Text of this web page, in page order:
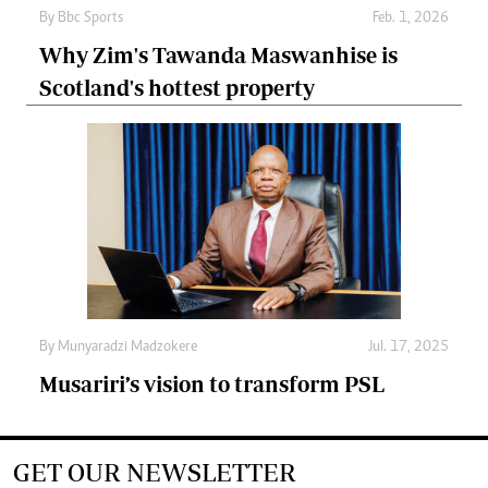
By Bbc Sports Feb. 1, 2026
Why Zim's Tawanda Maswanhise is
Scotland's hottest property
By Munyaradzi Madzokere Jul. 17, 2025
Musariri’s vision to transform PSL
GET OUR NEWSLETTER